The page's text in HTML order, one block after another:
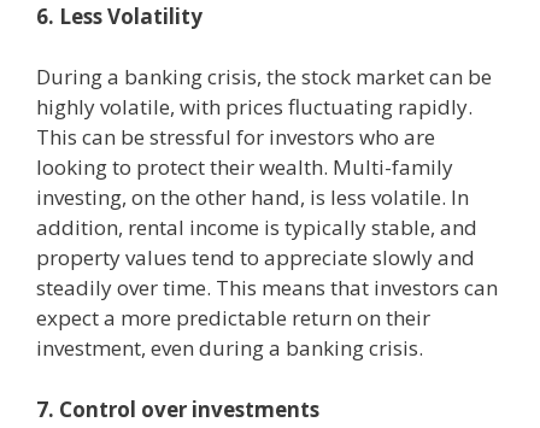
6. Less Volatility
During a banking crisis, the stock market can be
highly volatile, with prices fluctuating rapidly.
This can be stressful for investors who are
looking to protect their wealth. Multi-family
investing, on the other hand, is less volatile. In
addition, rental income is typically stable, and
property values tend to appreciate slowly and
steadily over time. This means that investors can
expect a more predictable return on their
investment, even during a banking crisis.
7. Control over investments